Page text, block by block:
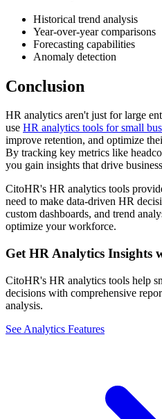
Historical trend analysis
Year-over-year comparisons
Forecasting capabilities
Anomaly detection
Conclusion
HR analytics aren't just for large
use HR analytics tools for small
improve retention, and optimize
By tracking key metrics like
you gain insights that drive
CitoHR's HR analytics tools
need to make data-driven HR
custom dashboards, and trend
optimize your workforce.
Get HR Analytics Insights
CitoHR's HR analytics tools help
decisions with comprehensive
analysis.
See Analytics Features